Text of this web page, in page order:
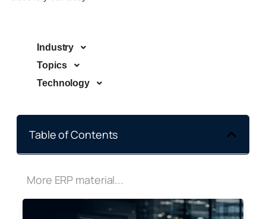
Industry
Topics
Technology
Table of Contents
More ERP material...